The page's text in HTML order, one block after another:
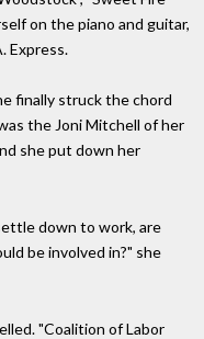
on the piano and guitar,
Express.
finally struck the chord
the Joni Mitchell of her
she put down her
down to work, are
be involved in?" she
"Coalition of Labor